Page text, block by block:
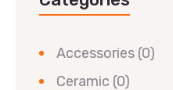
Accessories (0)
Ceramic (0)